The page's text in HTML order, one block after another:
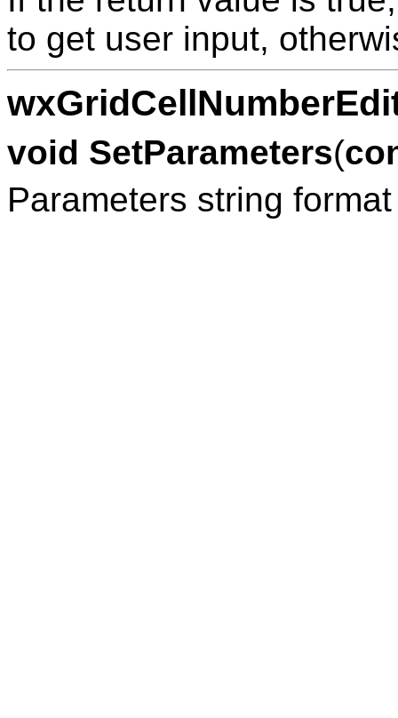
to get user input,
void SetParameters(
Parameters string